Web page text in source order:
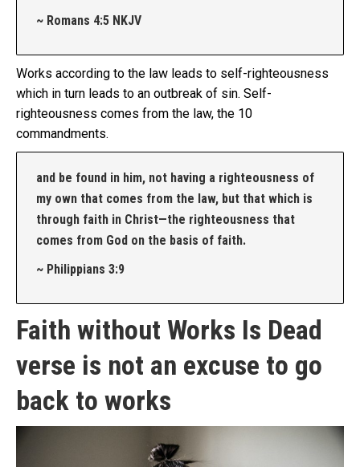
~ Romans 4:5 NKJV
Works according to the law leads to self-righteousness
which in turn leads to an outbreak of sin. Self-
righteousness comes from the law, the 10
commandments.
and be found in him, not having a righteousness of
my own that comes from the law, but that which is
through faith in Christ—the righteousness that
comes from God on the basis of faith.
~ Philippians 3:9
Faith without Works Is Dead
verse is not an excuse to go
back to works